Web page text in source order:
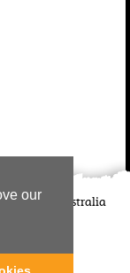
our
Books Australia